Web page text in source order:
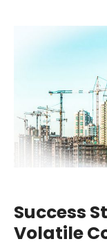
Success
Volatile